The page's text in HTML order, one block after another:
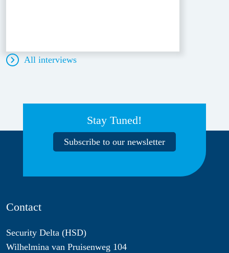
All interviews
Stay Tuned!
Subscribe to our newsletter
Contact
Security Delta (HSD)
Wilhelmina van Pruisenweg 104